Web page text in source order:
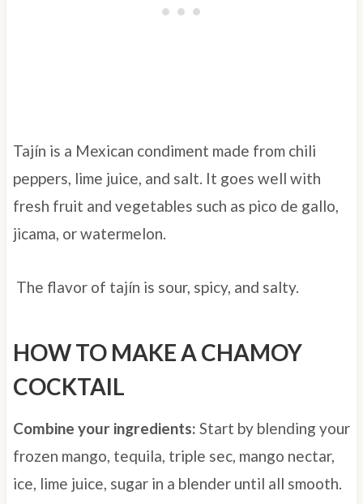
Tajín is a Mexican condiment made from chili
peppers, lime juice, and salt. It goes well with
fresh fruit and vegetables such as pico de gallo,
jicama, or watermelon.
The flavor of tajín is sour, spicy, and salty.
HOW TO MAKE A CHAMOY
COCKTAIL
Combine your ingredients: Start by blending your
frozen mango, tequila, triple sec, mango nectar,
ice, lime juice, sugar in a blender until all smooth.